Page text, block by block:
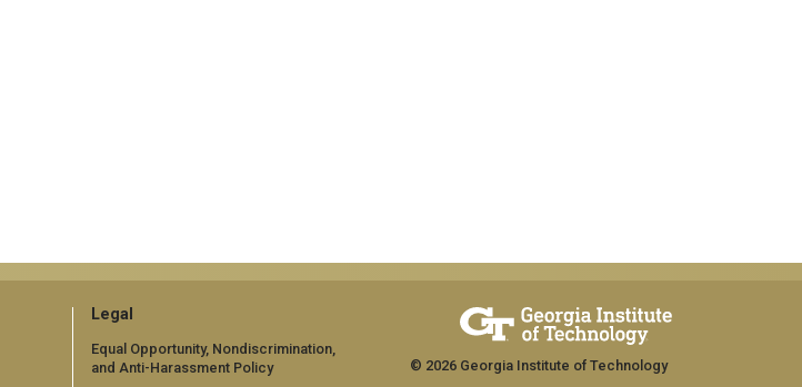
Legal
Equal Opportunity, Nondiscrimination,
and Anti-Harassment Policy
© 2026 Georgia Institute of Technology